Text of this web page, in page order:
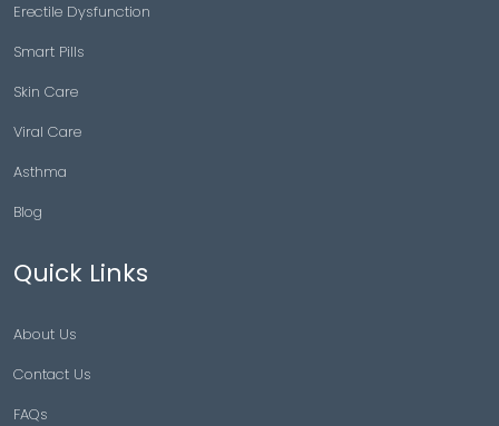
Erectile Dysfunction
Smart Pills
Skin Care
Viral Care
Asthma
Blog
Quick Links
About Us
Contact Us
FAQs